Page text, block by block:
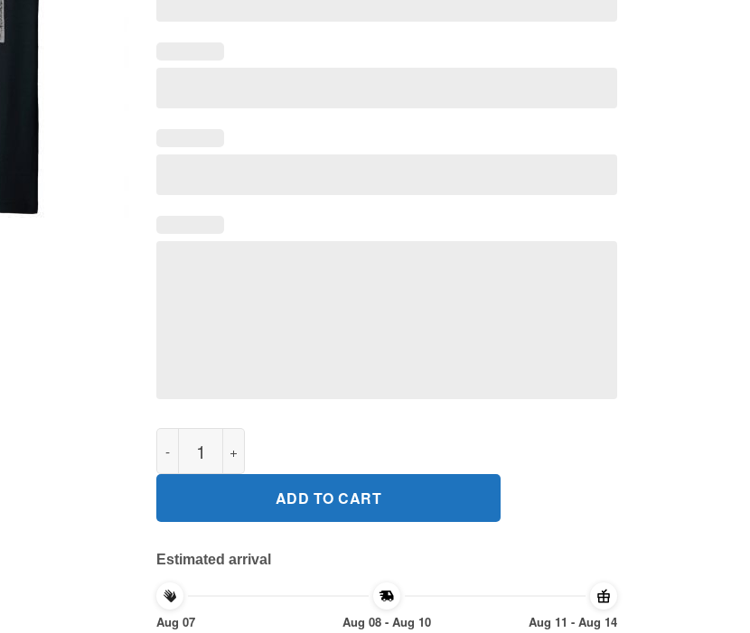
I Won't Be Lectured On Gun Control By An Administration 2022 Shirt quantity
ADD TO CART
Estimated arrival
Aug 07
Aug 08 - Aug 10
Aug 11 - Aug 14